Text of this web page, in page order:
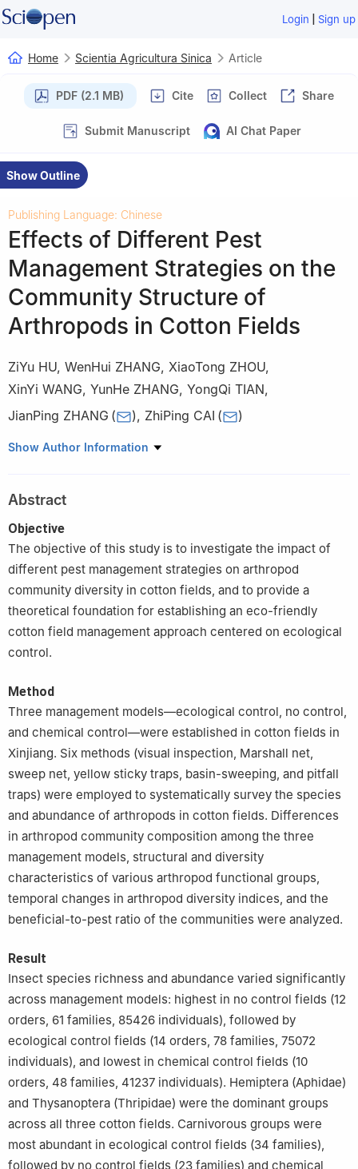
Login | Sign up
Home Scientia Agricultura Sinica Article
PDF (2.1 MB) Cite Collect Share
Submit Manuscript AI Chat Paper
Show Outline
Publishing Language: Chinese
Effects of Different Pest
Management Strategies on the
Community Structure of
Arthropods in Cotton Fields
ZiYu HU, WenHui ZHANG, XiaoTong ZHOU,
XinYi WANG, YunHe ZHANG, YongQi TIAN,
JianPing ZHANG ( ), ZhiPing CAI ( )
College of Agriculture, Shihezi University/Key Laboratory of Pest
Show Author Information
Abstract
Objective
The objective of this study is to investigate the impact of
different pest management strategies on arthropod
community diversity in cotton fields, and to provide a
theoretical foundation for establishing an eco-friendly
cotton field management approach centered on ecological
control.
Method
Three management models—ecological control, no control,
and chemical control—were established in cotton fields in
Xinjiang. Six methods (visual inspection, Marshall net,
sweep net, yellow sticky traps, basin-sweeping, and pitfall
traps) were employed to systematically survey the species
and abundance of arthropods in cotton fields. Differences
in arthropod community composition among the three
management models, structural and diversity
characteristics of various arthropod functional groups,
temporal changes in arthropod diversity indices, and the
beneficial-to-pest ratio of the communities were analyzed.
Result
Insect species richness and abundance varied significantly
across management models: highest in no control fields (12
orders, 61 families, 85426 individuals), followed by
ecological control fields (14 orders, 78 families, 75072
individuals), and lowest in chemical control fields (10
orders, 48 families, 41237 individuals). Hemiptera (Aphidae)
and Thysanoptera (Thripidae) were the dominant groups
across all three cotton fields. Carnivorous groups were
most abundant in ecological control fields (34 families),
followed by no control fields (23 families) and chemical